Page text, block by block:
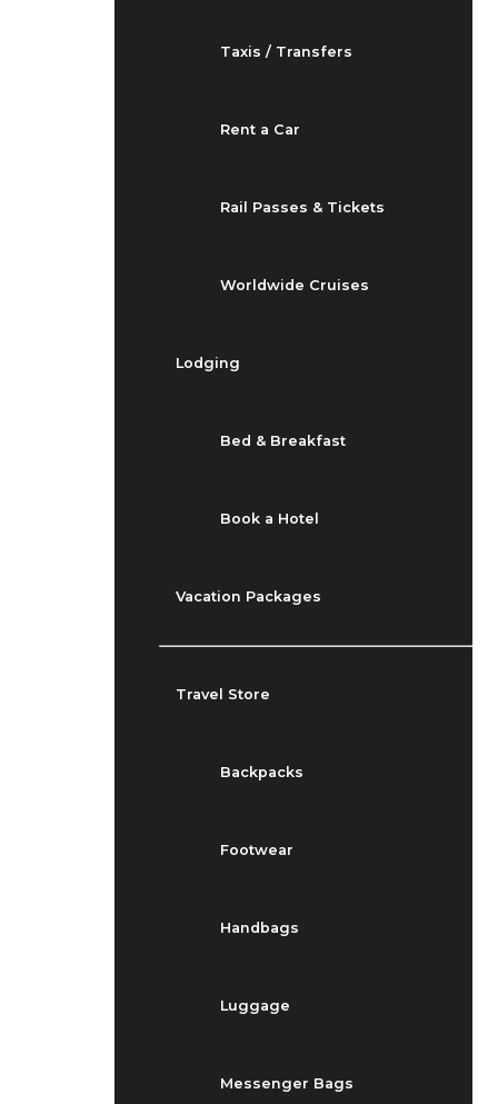
Taxis / Transfers
Rent a Car
Rail Passes & Tickets
Worldwide Cruises
Lodging
Bed & Breakfast
Book a Hotel
Vacation Packages
Travel Store
Backpacks
Footwear
Handbags
Luggage
Messenger Bags